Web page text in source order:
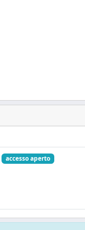
accesso aperto